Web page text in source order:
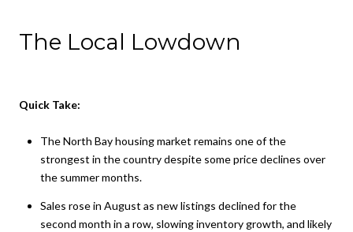
The Local Lowdown
Quick Take:
The North Bay housing market remains one of the
strongest in the country despite some price declines over
the summer months.
Sales rose in August as new listings declined for the
second month in a row, slowing inventory growth, and likely